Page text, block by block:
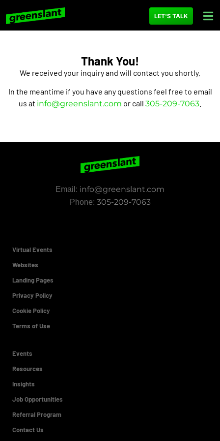
LET'S TALK
Thank You!
We received your inquiry and will contact you shortly.
In the meantime if you have any questions feel free to email
us at info@greenslant.com or call 305-209-7063
Email: info@greenslant.com
Phone: 305-209-7063
Virtual Events
Websites
Landing Pages
Privacy Policy
Cookie Policy
Terms of Use
Events
Resources
Insights
Job Opportunities
Referral Program
Contact Us